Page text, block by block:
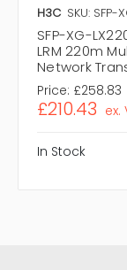
H3C SKU: SFP-
SFP-XG-
LRM 220m
Network
Price: £258.83
£210.43 ex.
In Stock